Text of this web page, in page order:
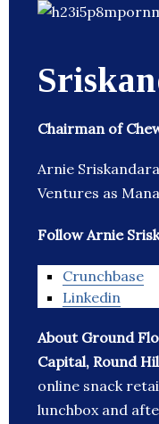
Chairman of
Arnie
Ventures as
Follow Arnie
Crunchbase
Linkedin
About Ground
Capital, Round
online snack
lunchbox and